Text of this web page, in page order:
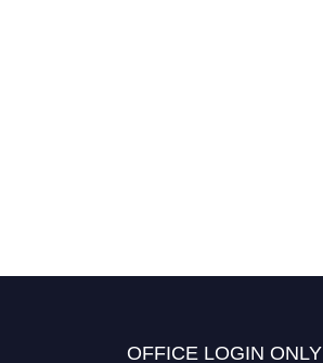
OFFICE LOGIN ONLY